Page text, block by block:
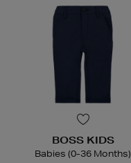
BOSS KIDS
Babies (0-36 Months)